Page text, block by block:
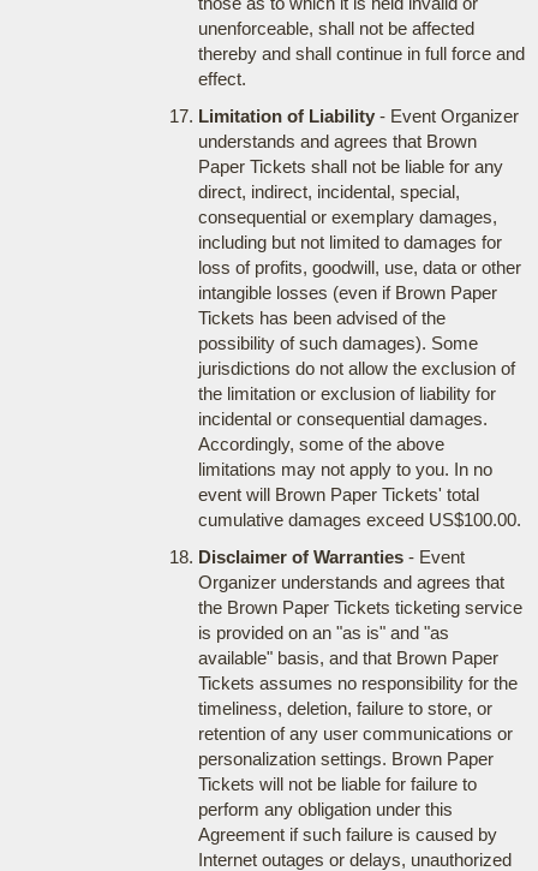
unenforceable, shall not be affected
thereby and shall continue in full force and
effect.
Limitation of Liability- Event Organizer
understands and agrees that Brown
Paper Tickets shall not be liable for any
direct, indirect, incidental, special,
consequential or exemplary damages,
including but not limited to damages for
loss of profits, goodwill, use, data or other
intangible losses (even if Brown Paper
Tickets has been advised of the
possibility of such damages). Some
jurisdictions do not allow the exclusion of
the limitation or exclusion of liability for
incidental or consequential damages.
Accordingly, some of the above
limitations may not apply to you. In no
event will Brown Paper Tickets' total
cumulative damages exceed US$100.00.
Disclaimer of Warranties- Event
Organizer understands and agrees that
the Brown Paper Tickets ticketing service
is provided on an "as is" and "as
available" basis, and that Brown Paper
Tickets assumes no responsibility for the
timeliness, deletion, failure to store, or
retention of any user communications or
personalization settings. Brown Paper
Tickets will not be liable for failure to
perform any obligation under this
Agreement if such failure is caused by
Internet outages or delays, unauthorized